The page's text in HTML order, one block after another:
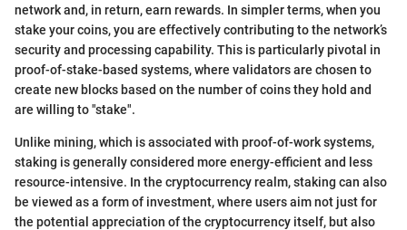
network and, in return, earn rewards. In simpler terms, when you
stake your coins, you are effectively contributing to the network’s
security and processing capability. This is particularly pivotal in
proof-of-stake-based systems, where validators are chosen to
create new blocks based on the number of coins they hold and
are willing to "stake".
Unlike mining, which is associated with proof-of-work systems,
staking is generally considered more energy-efficient and less
resource-intensive. In the cryptocurrency realm, staking can also
be viewed as a form of investment, where users aim not just for
the potential appreciation of the cryptocurrency itself, but also